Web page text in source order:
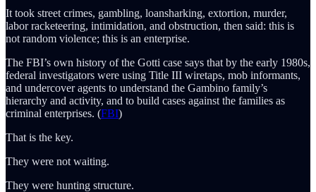
It took street crimes, gambling, loansharking, extortion, murder,
labor racketeering, intimidation, and obstruction, then said: this is
not random violence; this is an enterprise.
The FBI’s own history of the Gotti case says that by the early 1980s,
federal investigators were using Title III wiretaps, mob informants,
and undercover agents to understand the Gambino family’s
hierarchy and activity, and to build cases against the families as
criminal enterprises. (FBI)
That is the key.
They were not waiting.
They were hunting structure.